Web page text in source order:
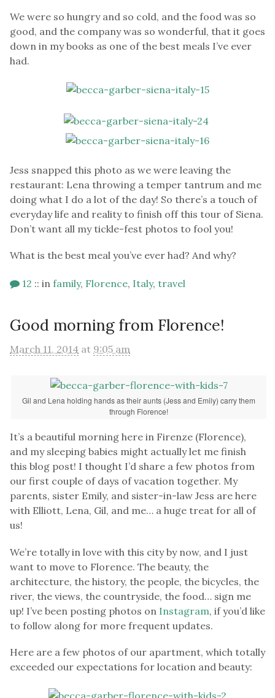
We were so hungry and so cold, and the food was so
good, and the company was so wonderful, that it goes
down in my books as one of the best meals I’ve ever
had.
Jess snapped this photo as we were leaving the
restaurant: Lena throwing a temper tantrum and me
doing what I do a lot of the day! So there’s a touch of
everyday life and reality to finish off this tour of Siena.
Don’t want all my tickle-fest photos to fool you!
What is the best meal you’ve ever had? And why?
12 :: in family, Florence, Italy, travel
Good morning from Florence!
March 11, 2014 at 9:05 am
Gil and Lena holding hands as their aunts (Jess and Emily) carry them
through Florence!
It’s a beautiful morning here in Firenze (Florence),
and my sleeping babies might actually let me finish
this blog post! I thought I’d share a few photos from
our first couple of days of vacation together. My
parents, sister Emily, and sister-in-law Jess are here
with Elliott, Lena, Gil, and me… a huge treat for all of
us!
We’re totally in love with this city by now, and I just
want to move to Florence. The beauty, the
architecture, the history, the people, the bicycles, the
river, the views, the countryside, the food… sign me
up! I’ve been posting photos on Instagram, if you’d like
to follow along for more frequent updates.
Here are a few photos of our apartment, which totally
exceeded our expectations for location and beauty: